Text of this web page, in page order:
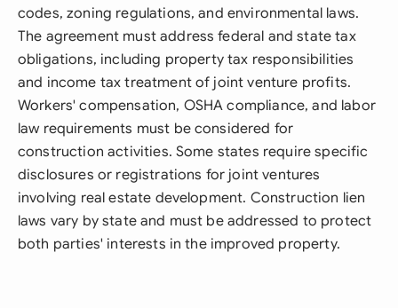
codes, zoning regulations, and environmental laws.
The agreement must address federal and state tax
obligations, including property tax responsibilities
and income tax treatment of joint venture profits.
Workers' compensation, OSHA compliance, and labor
law requirements must be considered for
construction activities. Some states require specific
disclosures or registrations for joint ventures
involving real estate development. Construction lien
laws vary by state and must be addressed to protect
both parties' interests in the improved property.